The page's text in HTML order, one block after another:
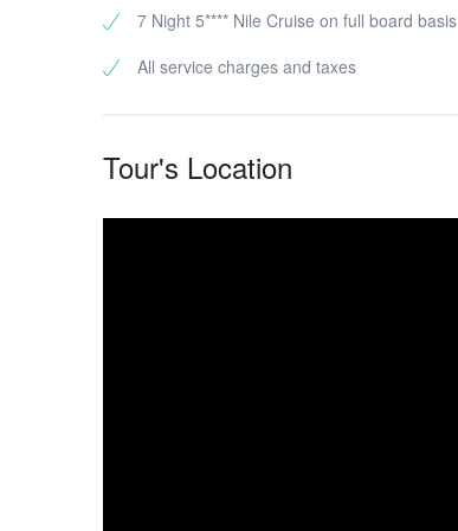
7 Night 5**** Nile Cruise on full board basis
All service charges and taxes
Tour's Location